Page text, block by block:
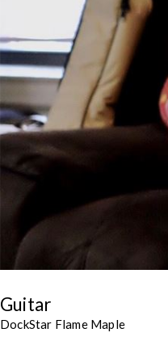
Guitar
DockStar Flame Maple